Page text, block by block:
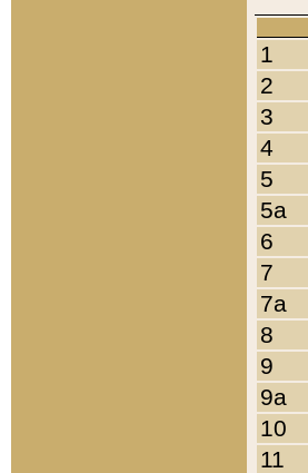
1
2
3
4
5
5a
6
7
7a
8
9
9a
10
11